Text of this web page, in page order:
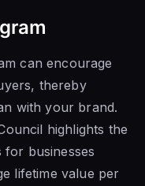
can encourage
thereby
with your brand.
highlights the
businesses
lifetime value per